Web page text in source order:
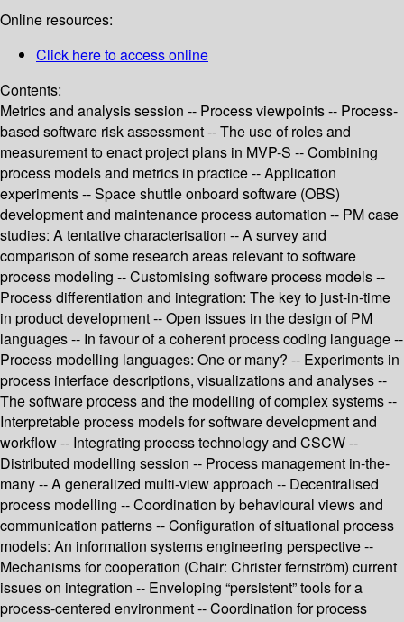
Online resources:
Click here to access online
Contents:
Metrics and analysis session -- Process viewpoints -- Process-
based software risk assessment -- The use of roles and
measurement to enact project plans in MVP-S -- Combining
process models and metrics in practice -- Application
experiments -- Space shuttle onboard software (OBS)
development and maintenance process automation -- PM case
studies: A tentative characterisation -- A survey and
comparison of some research areas relevant to software
process modeling -- Customising software process models --
Process differentiation and integration: The key to just-in-time
in product development -- Open issues in the design of PM
languages -- In favour of a coherent process coding language --
Process modelling languages: One or many? -- Experiments in
process interface descriptions, visualizations and analyses --
The software process and the modelling of complex systems --
Interpretable process models for software development and
workflow -- Integrating process technology and CSCW --
Distributed modelling session -- Process management in-the-
many -- A generalized multi-view approach -- Decentralised
process modelling -- Coordination by behavioural views and
communication patterns -- Configuration of situational process
models: An information systems engineering perspective --
Mechanisms for cooperation (Chair: Christer fernström) current
issues on integration -- Enveloping “persistent” tools for a
process-centered environment -- Coordination for process